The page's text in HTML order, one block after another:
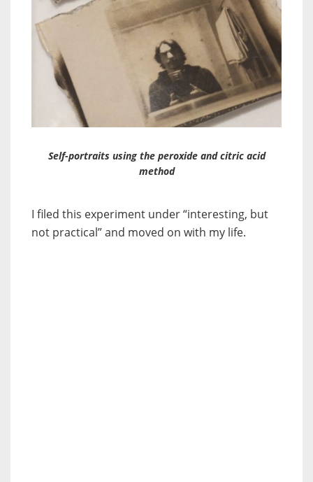
Self-portraits using the peroxide and citric acid
method
I filed this experiment under “interesting, but
not practical” and moved on with my life.